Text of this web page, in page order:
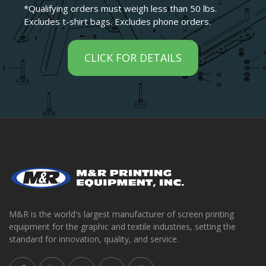
*Qualifying orders must weigh less than 50 lbs.
Excludes t-shirt bags. Excludes phone orders.
CLICK FOR DETAILS
M&R is the world's largest manufacturer of screen printing
equipment for the graphic and textile industries, setting the
standard for innovation, quality, and service.